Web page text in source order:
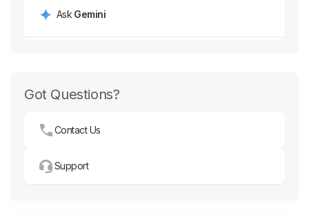
Ask Gemini
Got Questions?
Contact Us
Support